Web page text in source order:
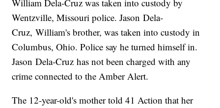
William Dela-Cruz was taken into custody by
Wentzville, Missouri police. Jason Dela-
Cruz, William's brother, was taken into custody in
Columbus, Ohio. Police say he turned himself in.
Jason Dela-Cruz has not been charged with any
crime connected to the Amber Alert.
The 12-year-old's mother told 41 Action that her